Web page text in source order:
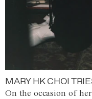
MARY HK CHOI
On the occasion of